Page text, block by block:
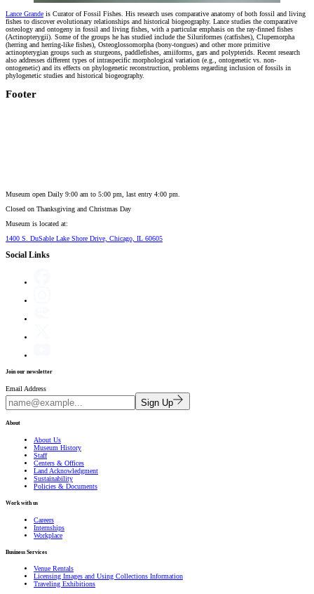
Lance Grande is Curator of Fossil Fishes. His research uses comparative anatomy of both fossil and living
fishes to discover evolutionary relationships and historical biogeography. Lance studies the comparative
osteology and ontogeny in fossil and living fishes, with a particular emphasis on the ray-finned fishes
(Actinopterygii). Some of the groups he has studied include the Siluriformes (catfishes), Clupemorpha
(herring and herring-like fishes), Osteoglossomorpha (bony-tongues) and other more primitive
actinopterygian groups such as sturgeons, paddlefishes, amiiforms, gars and polypterids. Recent research
also addresses different types of intraspecific morphological variation (e.g., ontogenetic vs. non-
ontogenetic) and its effects on phylogenetic reconstruction, problems regarding inclusion of fossils in
phylogenetic studies and historical biogeography.
Footer
Museum open Daily 9:00 am to 5:00 pm, last entry 4:00 pm.
Closed on Thanksgiving and Christmas Day
Museum is located at:
1400 S. DuSable Lake Shore Drive, Chicago, IL 60605
Social Links
Join our newsletter
Email Address
Sign Up
About
About Us
Museum History
Staff
Centers & Offices
Land Acknowledgment
Sustainability
Policies & Documents
Work with us
Careers
Internships
Workplace
Business Services
Venue Rentals
Licensing Images and Using Collections Information
Traveling Exhibitions